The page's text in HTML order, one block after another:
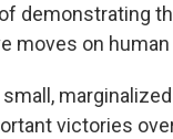
demonstrating
moves on
victories